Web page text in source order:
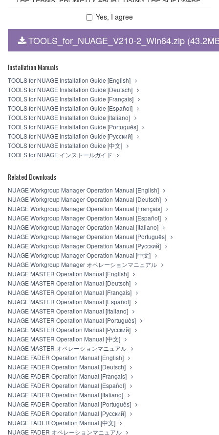
1. GRANT OF LICENSE AND COPYRIGHT
Subject to the terms and conditions of this Agreement,
copy(ies) of the software program(s) and data
computer, smartphone, musical instrument or equipment
item that you yourself own or manage. The term
SOFTWARE shall encompass any updates to the
accompanying software and data. The SOFTWARE is
owned by Yamaha and/or Yamaha's licensor(s), and is
protected by relevant copyright laws and all applicable treaty
provisions. While you are entitled to claim ownership of the
storage media in which the SOFTWARE is stored and the
data created with the use of SOFTWARE, the SOFTWARE
2. RESTRICTIONS
You may not engage in reverse engineering,
disassembly, decompilation or otherwise deriving a
source code form of the SOFTWARE by any method
whatsoever.
You may not reproduce, modify, change, rent, lease,
or distribute the SOFTWARE in whole or in part, or
create derivative works of the SOFTWARE.
You may not electronically transmit the SOFTWARE
from one computer to another or share the
SOFTWARE in a network with other computers.
You may not use the SOFTWARE to distribute illegal
data or data that violates public policy.
You may not initiate services based on the use of the
SOFTWARE without permission by Yamaha
Corporation.
You may not use the SOFTWARE in any manner that
might infringe third party copyrighted material or
material that is subject to other third party proprietary
rights, unless you have permission from the rightful
owner of the material or you are otherwise legally
entitled to use.
You may not engage in any act that are against the
law, public order and morals.
Copyrighted data, including but not limited to MIDI data for
songs, used by or obtained by means of the SOFTWARE,
Yes, I agree
TOOLS_for_NUAGE_V210-2_Win64.zip
Installation Manuals
TOOLS for NUAGE Installation Guide [English]
TOOLS for NUAGE Installation Guide [Deutsch]
TOOLS for NUAGE Installation Guide [Français]
TOOLS for NUAGE Installation Guide [Español]
TOOLS for NUAGE Installation Guide [Italiano]
TOOLS for NUAGE Installation Guide [Português]
TOOLS for NUAGE Installation Guide [Русский]
TOOLS for NUAGE Installation Guide [中文]
TOOLS for NUAGE:インストールガイド
Related Downloads
NUAGE Workgroup Manager Operation Manual [English]
NUAGE Workgroup Manager Operation Manual [Deutsch]
NUAGE Workgroup Manager Operation Manual [Français]
NUAGE Workgroup Manager Operation Manual [Español]
NUAGE Workgroup Manager Operation Manual [Italiano]
NUAGE Workgroup Manager Operation Manual [Português]
NUAGE Workgroup Manager Operation Manual [Русский]
NUAGE Workgroup Manager Operation Manual [中文]
NUAGE Workgroup Manager オペレーションマニュアル
NUAGE MASTER Operation Manual [English]
NUAGE MASTER Operation Manual [Deutsch]
NUAGE MASTER Operation Manual [Français]
NUAGE MASTER Operation Manual [Español]
NUAGE MASTER Operation Manual [Italiano]
NUAGE MASTER Operation Manual [Português]
NUAGE MASTER Operation Manual [Русский]
NUAGE MASTER Operation Manual [中文]
NUAGE MASTER オペレーションマニュアル
NUAGE FADER Operation Manual [English]
NUAGE FADER Operation Manual [Deutsch]
NUAGE FADER Operation Manual [Français]
NUAGE FADER Operation Manual [Español]
NUAGE FADER Operation Manual [Italiano]
NUAGE FADER Operation Manual [Português]
NUAGE FADER Operation Manual [Русский]
NUAGE FADER Operation Manual [中文]
NUAGE FADER オペレーションマニュアル